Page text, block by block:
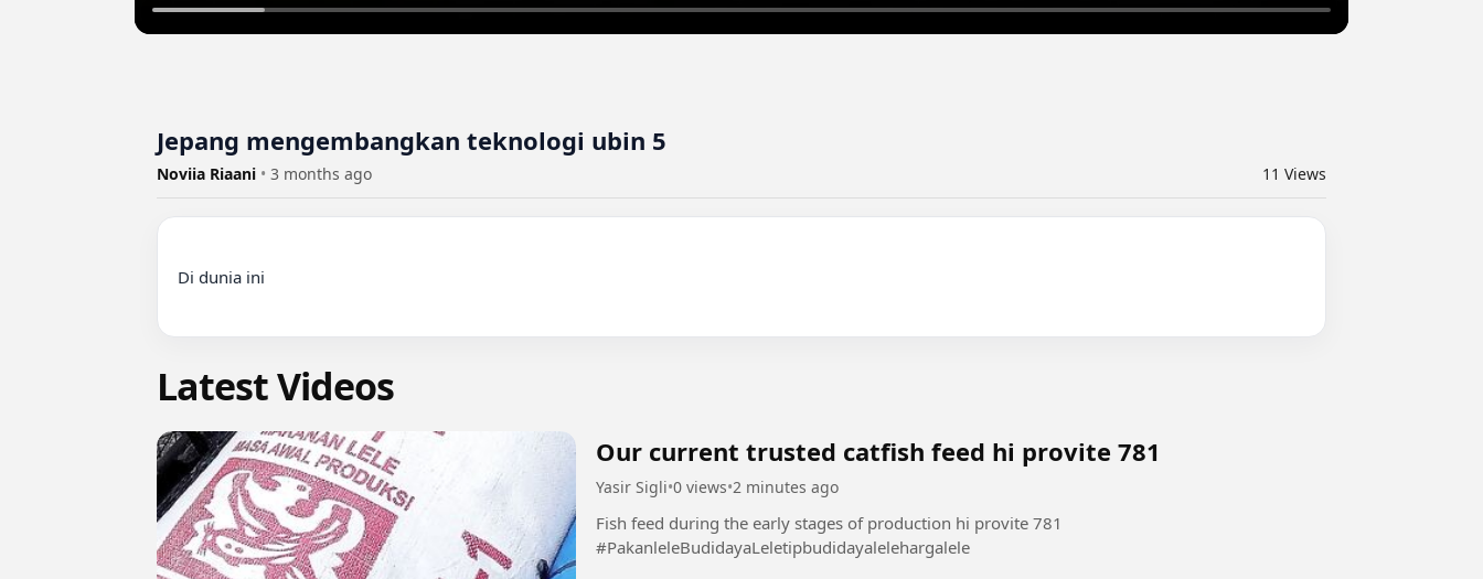
Jepang mengembangkan teknologi ubin 5
Noviia Riaani • 3 months ago 11 Views
Di dunia ini
Latest Videos
Our current trusted catfish feed hi provite 781
Yasir Sigli•0 views•2 minutes ago
Fish feed during the early stages of production hi provite 781
#PakanleleBudidayaLeletipbudidayalelehargalele